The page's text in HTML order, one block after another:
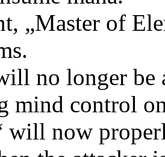
„Master of
no longer be
mind control
will now